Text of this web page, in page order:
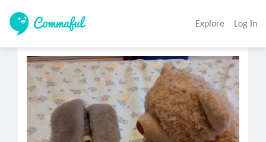
Explore Log In